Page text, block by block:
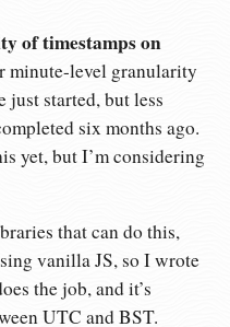
of timestamps on
minute-level granularity
just started, but less
six months ago.
yet, but I’m considering
that can do this,
vanilla JS, so I wrote
the job, and it’s
UTC and BST.